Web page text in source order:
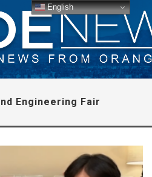
Engineering Fair
English